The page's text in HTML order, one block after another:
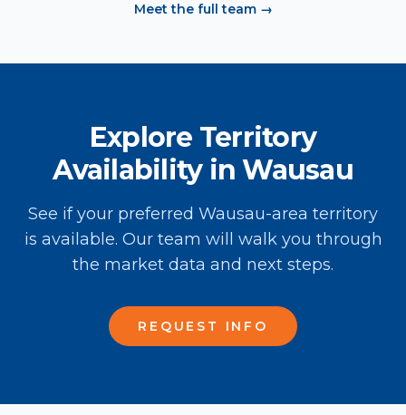
Meet the full team →
Explore Territory
Availability in Wausau
See if your preferred Wausau-area territory
is available. Our team will walk you through
the market data and next steps.
REQUEST INFO